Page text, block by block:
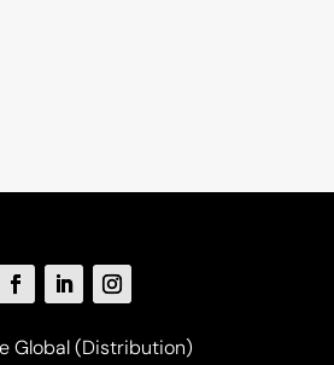
Global (Distribution)